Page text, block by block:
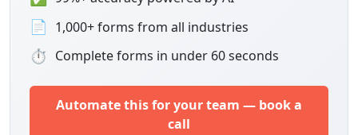
📄 1,000+ forms from all industries
⏱ Complete forms in under 60 seconds
Automate this for your team — book a
call